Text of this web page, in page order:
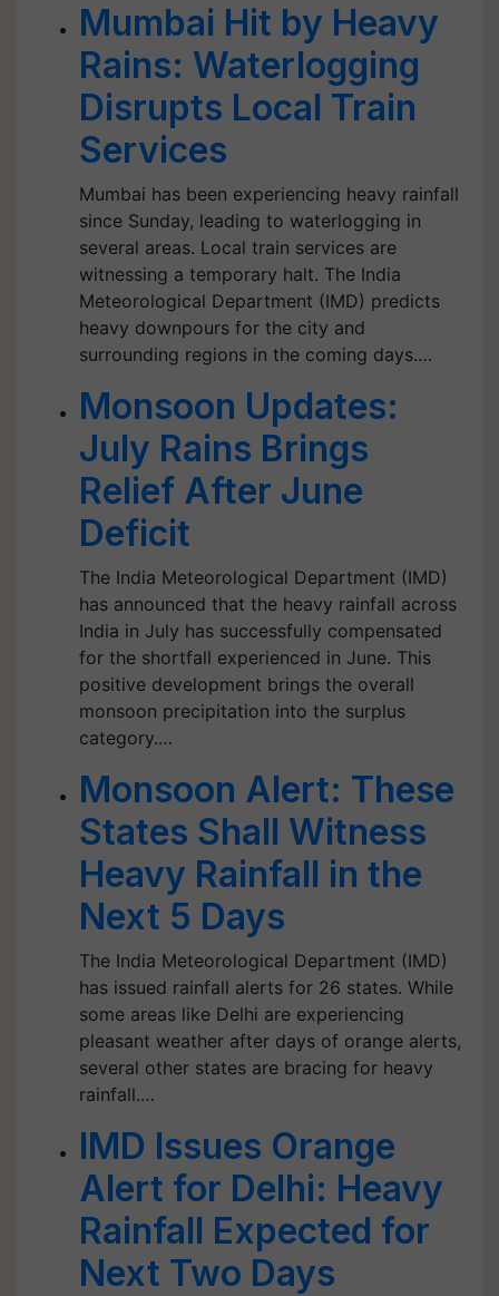
Mumbai Hit by Heavy
Rains: Waterlogging
Disrupts Local Train
Services
Mumbai has been experiencing heavy rainfall
since Sunday, leading to waterlogging in
several areas. Local train services are
witnessing a temporary halt. The India
Meteorological Department (IMD) predicts
heavy downpours for the city and
surrounding regions in the coming days.…
Monsoon Updates:
July Rains Brings
Relief After June
Deficit
The India Meteorological Department (IMD)
has announced that the heavy rainfall across
India in July has successfully compensated
for the shortfall experienced in June. This
positive development brings the overall
monsoon precipitation into the surplus
category.…
Monsoon Alert: These
States Shall Witness
Heavy Rainfall in the
Next 5 Days
The India Meteorological Department (IMD)
has issued rainfall alerts for 26 states. While
some areas like Delhi are experiencing
pleasant weather after days of orange alerts,
several other states are bracing for heavy
rainfall.…
IMD Issues Orange
Alert for Delhi: Heavy
Rainfall Expected for
Next Two Days